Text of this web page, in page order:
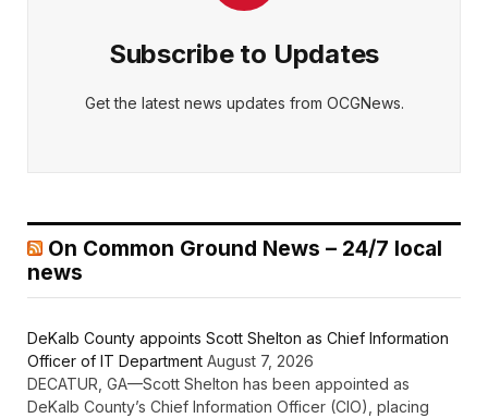
Subscribe to Updates
Get the latest news updates from OCGNews.
On Common Ground News – 24/7 local
news
DeKalb County appoints Scott Shelton as Chief Information
Officer of IT Department August 7, 2026
DECATUR, GA—Scott Shelton has been appointed as
DeKalb County’s Chief Information Officer (CIO), placing